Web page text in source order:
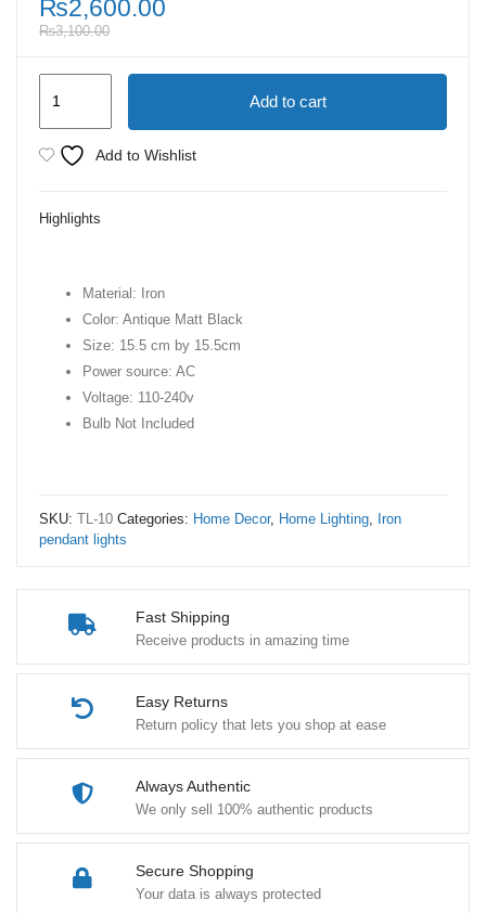
Fast Shipping
Receive products in amazing time
Easy Returns
Return policy that lets you shop at ease
Always Authentic
We only sell 100% authentic products
Secure Shopping
Your data is always protected
₨2,600.00
₨3,100.00
Pendant
lamps
Hanging
Room
quantity
Add to cart
Add to Wishlist
Highlights
Material: Iron
Color: Antique Matt Black
Size: 15.5 cm by 15.5cm
Power source: AC
Voltage: 110-240v
Bulb Not Included
SKU: TL-10 Categories: Home Decor, Home Lighting, Iron
pendant lights